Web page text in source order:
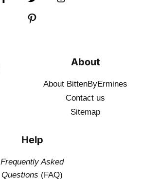
About
About BittenByErmines
Contact us
Sitemap
Help
Frequently Asked
Questions (FAQ)